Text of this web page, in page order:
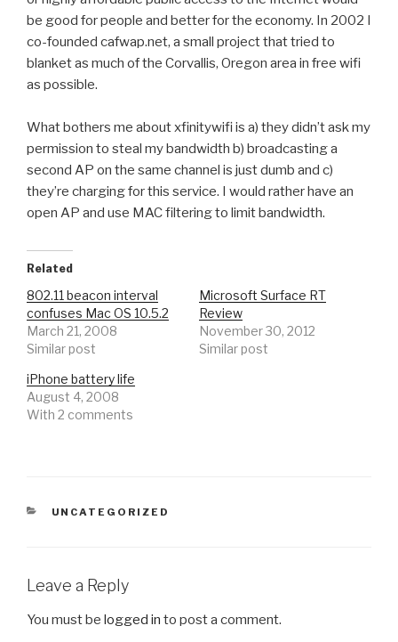
be good for people and better for the economy. In 2002 I
co-founded cafwap.net, a small project that tried to
blanket as much of the Corvallis, Oregon area in free wifi
as possible.
What bothers me about xfinitywifi is a) they didn’t ask my
permission to steal my bandwidth b) broadcasting a
second AP on the same channel is just dumb and c)
they’re charging for this service. I would rather have an
open AP and use MAC filtering to limit bandwidth.
Related
802.11 beacon interval
confuses Mac OS 10.5.2
March 21, 2008
Similar post
Microsoft Surface RT
Review
November 30, 2012
Similar post
iPhone battery life
August 4, 2008
With 2 comments
CATEGORIES
UNCATEGORIZED
Leave a Reply
You must be logged in to post a comment.